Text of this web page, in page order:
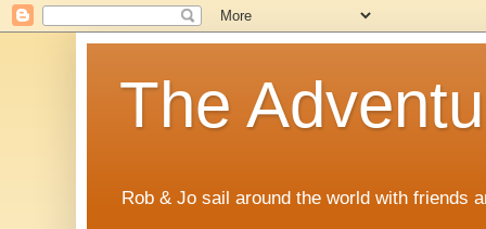
The
Rob & Jo sail around the world with friends